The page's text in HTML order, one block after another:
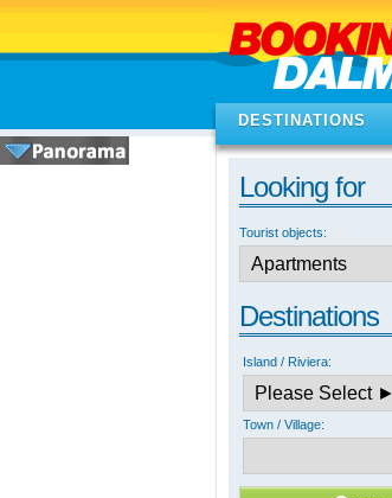
DESTINATIONS
Looking for
Tourist objects:
Destinations
Island / Riviera:
Town / Village: